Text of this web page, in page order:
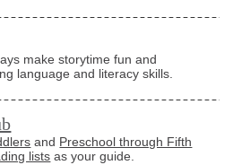
make storytime fun and
language and literacy skills.
and Preschool through Fifth
lists as your guide.